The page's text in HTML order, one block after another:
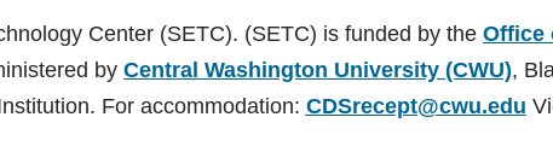
Center (SETC). (SETC) is funded by the Office
by Central Washington University (CWU),
For accommodation: CDSrecept@cwu.edu